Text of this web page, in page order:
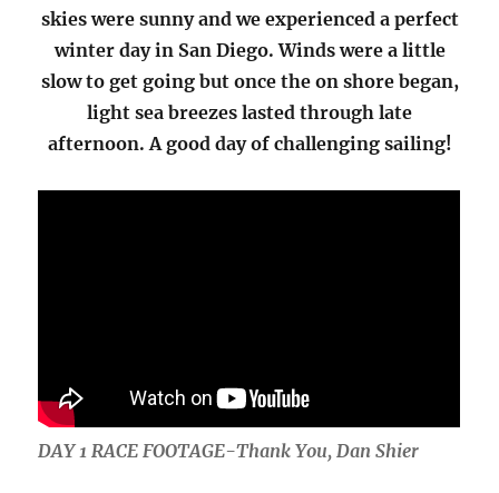
skies were sunny and we experienced a perfect
winter day in San Diego. Winds were a little
slow to get going but once the on shore began,
light sea breezes lasted through late
afternoon. A good day of challenging sailing!
DAY 1 RACE FOOTAGE-Thank You, Dan Shier